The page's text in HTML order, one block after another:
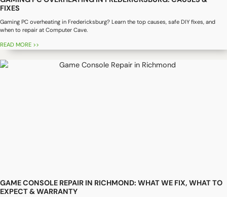
FIXES
Gaming PC overheating in Fredericksburg? Learn the top causes, safe DIY fixes, and
when to repair at Computer Cave.
READ MORE >>
GAME CONSOLE REPAIR IN RICHMOND: WHAT WE FIX, WHAT TO
EXPECT & WARRANTY